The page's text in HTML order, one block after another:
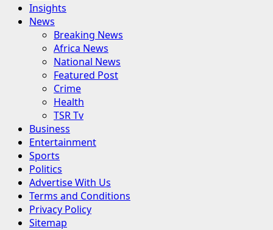
MenuInsights
News
Breaking News
Africa News
National News
Featured Post
Crime
Health
TSR Tv
Business
Entertainment
Sports
Politics
Advertise With Us
Terms and Conditions
Privacy Policy
Sitemap